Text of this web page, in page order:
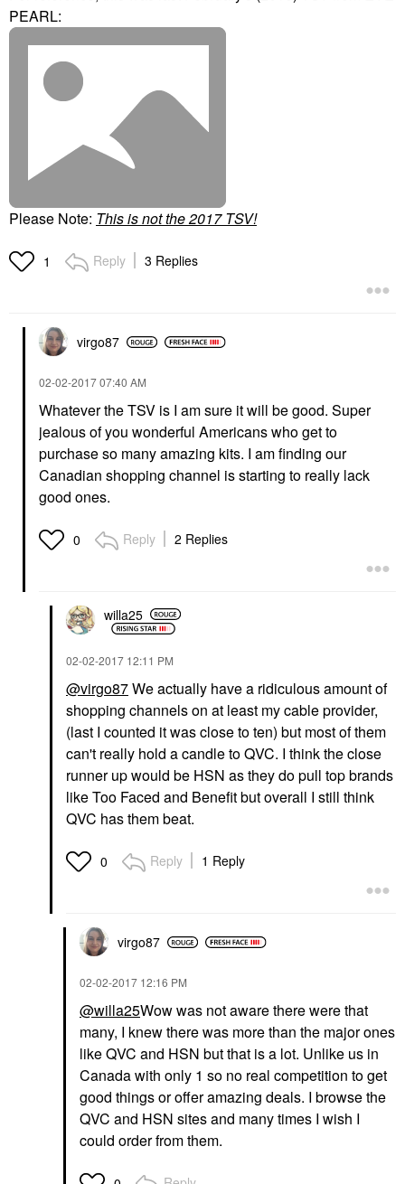
PEARL:
Please Note: This is not the 2017 TSV!
1 Reply 3 Replies
virgo87
‎02-02-201707:40 AM
Whatever the TSV is I am sure it will be good. Super
jealous of you wonderful Americans who get to
purchase so many amazing kits. I am finding our
Canadian shopping channel is starting to really lack
good ones.
0 Reply 2 Replies
willa25
‎02-02-2017 12:11 PM
@virgo87We actually have a ridiculous amount of
shopping channels on at least my cable provider,
(last I counted it was close to ten) but most of them
can't really hold a candle to QVC. I think the close
runner up would be HSN as they do pull top brands
like Too Faced and Benefit but overall I still think
QVC has them beat.
0 Reply 1 Reply
virgo87
‎02-02-2017 12:16 PM
@willa25Wow was not aware there were that
many, I knew there was more than the major ones
like QVC and HSN but that is a lot. Unlike us in
Canada with only 1 so no real competition to get
good things or offer amazing deals. I browse the
QVC and HSN sites and many times I wish I
could order from them.